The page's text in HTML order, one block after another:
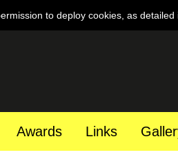
to deploy cookies, as detailed
Awards Links